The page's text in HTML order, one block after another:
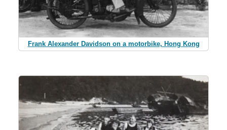
Frank Alexander Davidson on a motorbike, Hong Kong